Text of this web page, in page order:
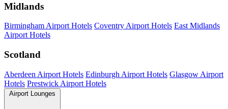
Midlands
Birmingham Airport Hotels Coventry Airport Hotels East Midlands
Airport Hotels
Scotland
Aberdeen Airport Hotels Edinburgh Airport Hotels Glasgow Airport
Hotels Prestwick Airport Hotels
Airport Lounges